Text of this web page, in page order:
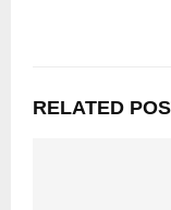
RELATED